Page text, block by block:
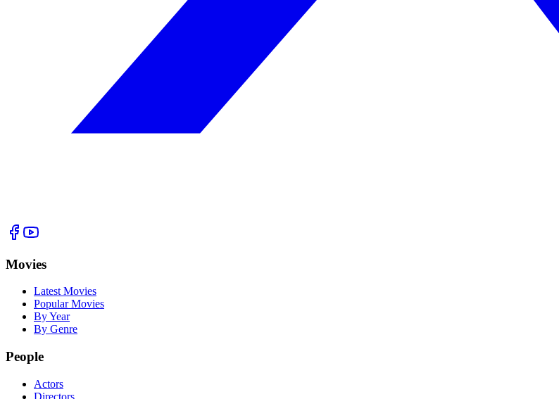
Movies
Latest Movies
Popular Movies
By Year
By Genre
People
Actors
Directors